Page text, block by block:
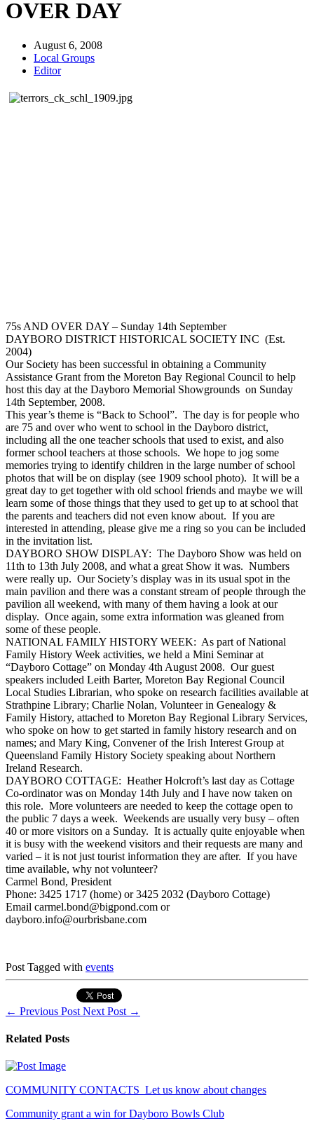
OVER DAY
August 6, 2008
Local Groups
Editor
75s AND OVER DAY – Sunday 14th September
DAYBORO DISTRICT HISTORICAL SOCIETY INC (Est.
2004)
Our Society has been successful in obtaining a Community
Assistance Grant from the Moreton Bay Regional Council to help
host this day at the Dayboro Memorial Showgrounds on Sunday
14th September, 2008.
This year’s theme is “Back to School”. The day is for people who
are 75 and over who went to school in the Dayboro district,
including all the one teacher schools that used to exist, and also
former school teachers at those schools. We hope to jog some
memories trying to identify children in the large number of school
photos that will be on display (see 1909 school photo). It will be a
great day to get together with old school friends and maybe we will
learn some of those things that they used to get up to at school that
the parents and teachers did not even know about. If you are
interested in attending, please give me a ring so you can be included
in the invitation list.
DAYBORO SHOW DISPLAY: The Dayboro Show was held on
11th to 13th July 2008, and what a great Show it was. Numbers
were really up. Our Society’s display was in its usual spot in the
main pavilion and there was a constant stream of people through the
pavilion all weekend, with many of them having a look at our
display. Once again, some extra information was gleaned from
some of these people.
NATIONAL FAMILY HISTORY WEEK: As part of National
Family History Week activities, we held a Mini Seminar at
“Dayboro Cottage” on Monday 4th August 2008. Our guest
speakers included Leith Barter, Moreton Bay Regional Council
Local Studies Librarian, who spoke on research facilities available at
Strathpine Library; Charlie Nolan, Volunteer in Genealogy &
Family History, attached to Moreton Bay Regional Library Services,
who spoke on how to get started in family history research and on
names; and Mary King, Convener of the Irish Interest Group at
Queensland Family History Society speaking about Northern
Ireland Research.
DAYBORO COTTAGE: Heather Holcroft’s last day as Cottage
Co-ordinator was on Monday 14th July and I have now taken on
this role. More volunteers are needed to keep the cottage open to
the public 7 days a week. Weekends are usually very busy – often
40 or more visitors on a Sunday. It is actually quite enjoyable when
it is busy with the weekend visitors and their requests are many and
varied – it is not just tourist information they are after. If you have
time available, why not volunteer?
Carmel Bond, President
Phone: 3425 1717 (home) or 3425 2032 (Dayboro Cottage)
Email carmel.bond@bigpond.com or
dayboro.info@ourbrisbane.com
Post Tagged with events
← Previous Post Next Post →
Related Posts
COMMUNITY CONTACTS_Let us know about changes
Community grant a win for Dayboro Bowls Club